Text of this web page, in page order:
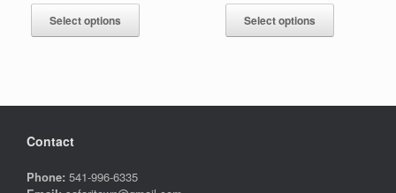
$16.00
through
$600.00
Select options
has
$20.00
through
$600.00
Select options
has
Contact
Phone: 541-996-6335